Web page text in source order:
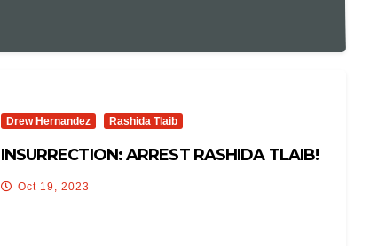
Drew Hernandez Rashida Tlaib
INSURRECTION: ARREST RASHIDA TLAIB!
Oct 19, 2023